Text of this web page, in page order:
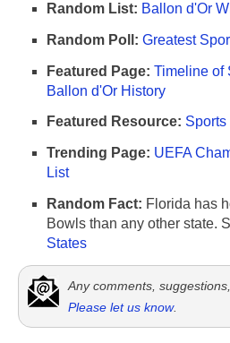
Random List: Ballon d'Or
Random Poll: Greatest
Featured Page: Timeline of
Ballon d'Or History
Featured Resource:
Trending Page: UEFA
List
Random Fact: Florida has
Bowls than any other state.
States
Any comments,
Please let us know.